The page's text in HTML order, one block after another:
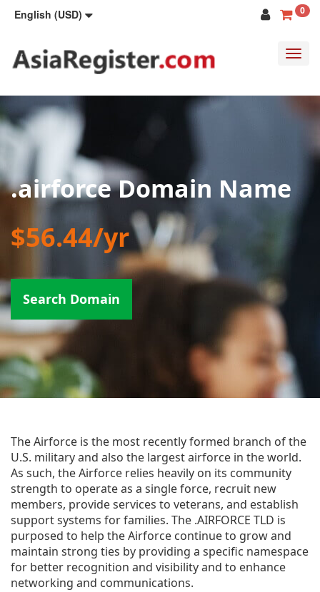
English (USD) 0
.airforce Domain Name
$56.44/yr
Search Domain
The Airforce is the most recently formed branch of the
U.S. military and also the largest airforce in the world.
As such, the Airforce relies heavily on its community
strength to operate as a single force, recruit new
members, provide services to veterans, and establish
support systems for families. The .AIRFORCE TLD is
purposed to help the Airforce continue to grow and
maintain strong ties by providing a specific namespace
for better recognition and visibility and to enhance
networking and communications.